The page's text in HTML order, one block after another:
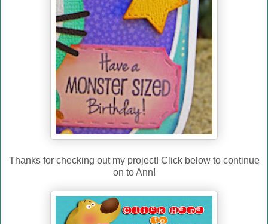
Thanks for checking out my project! Click below to continue
on to Ann!